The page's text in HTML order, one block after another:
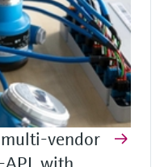
multi-vendor